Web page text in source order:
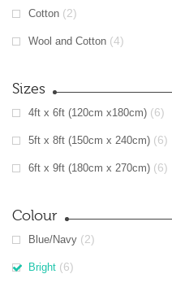
Cotton (2)
Wool and Cotton (4)
Sizes
4ft x 6ft (120cm x180cm) (6)
5ft x 8ft (150cm x 240cm) (6)
6ft x 9ft (180cm x 270cm) (6)
Colour
Blue/Navy (2)
Bright (6)